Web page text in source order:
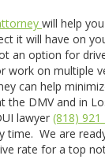
will help
it will have on
an option for
work on multiple
can help
the DMV and in
lawyer (818) 921
time. We are
rate for a top